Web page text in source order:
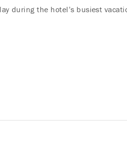
during the hotel’s busiest